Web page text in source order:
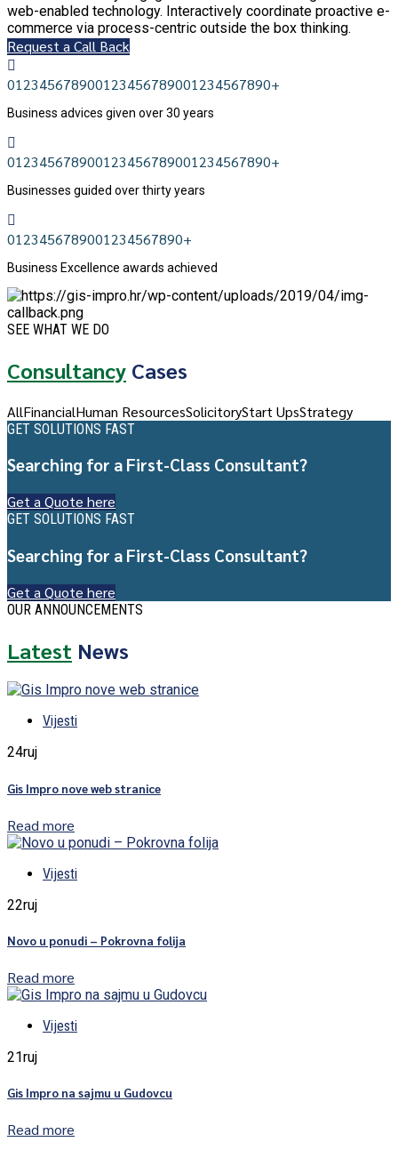
web-enabled technology. Interactively coordinate proactive e-
commerce via process-centric outside the box thinking.
Request a Call Back
01 23456789001 23456789001 234567890+
Business advices given over 30 years
01 23456789001 23456789001 234567890+
Businesses guided over thirty years
01 23456789001 234567890+
Business Excellence awards achieved
SEE WHAT WE DO
Consultancy Cases
AllFinancialHuman ResourcesSolicitoryStart UpsStrategy
GET SOLUTIONS FAST
Searching for a First-Class Consultant?
Get a Quote here
GET SOLUTIONS FAST
Searching for a First-Class Consultant?
Get a Quote here
OUR ANNOUNCEMENTS
Latest News
Vijesti
24ruj
Gis Impro nove web stranice
Read more
Vijesti
22ruj
Novo u ponudi – Pokrovna folija
Read more
Vijesti
21ruj
Gis Impro na sajmu u Gudovcu
Read more